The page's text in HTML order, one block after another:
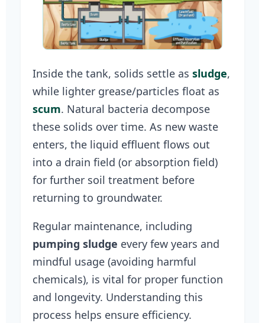
Inside the tank, solids settle as sludge,
while lighter grease/particles float as
scum. Natural bacteria decompose
these solids over time. As new waste
enters, the liquid effluent flows out
into a drain field (or absorption field)
for further soil treatment before
returning to groundwater.
Regular maintenance, including
pumping sludge every few years and
mindful usage (avoiding harmful
chemicals), is vital for proper function
and longevity. Understanding this
process helps ensure efficiency.